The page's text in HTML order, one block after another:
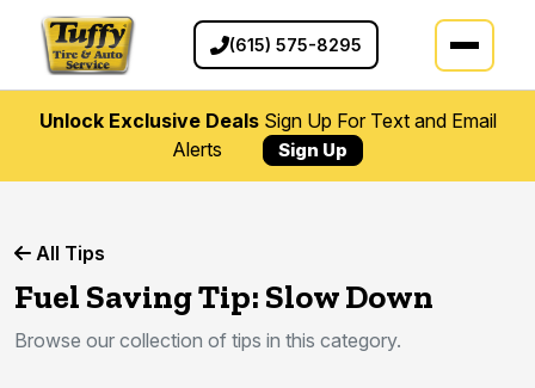
(615) 575-8295
Unlock Exclusive DealsSign Up For Text and Email
Alerts
Sign Up
All Tips
Fuel Saving Tip: Slow Down
Browse our collection of tips in this category.